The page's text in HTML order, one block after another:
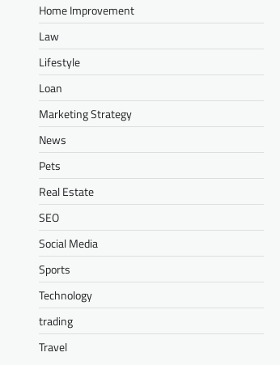
Home Improvement
Law
Lifestyle
Loan
Marketing Strategy
News
Pets
Real Estate
SEO
Social Media
Sports
Technology
trading
Travel